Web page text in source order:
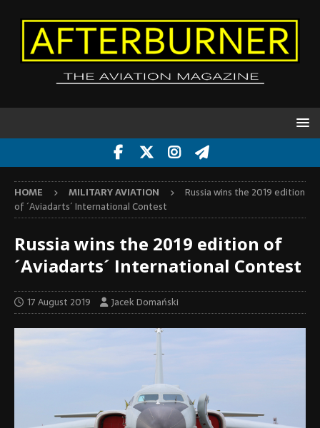
HOME MILITARY AVIATION
Russia wins the 2019 edition
of ´Aviadarts´ International Contest
Russia wins the 2019 edition of
´Aviadarts´ International Contest
17 August 2019 Jacek Domański